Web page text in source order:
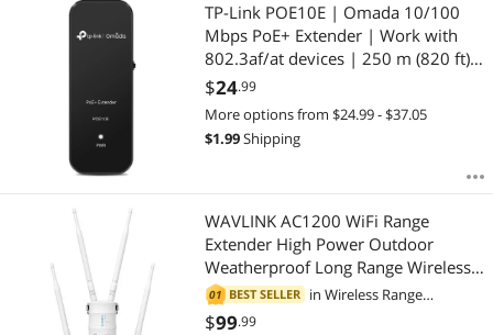
TP-Link POE10E | Omada 10/100
Mbps PoE+ Extender | Work with
802.3af/at devices | 250 m (820 ft)
Extend Distance | Ideal for Long
Distance Surveillance | PoE
Passthrough | Plug and Play
$24.99
More options from $24.99 - $37.05
$1.99Shipping
WAVLINK AC1200 WiFi Range
Extender High Power Outdoor
Weatherproof Long Range Wireless
AP/Wifi Repeater/Router/Signal
Booster Dual Band with Passive
01 BEST SELLER in Wireless Range
$99.99